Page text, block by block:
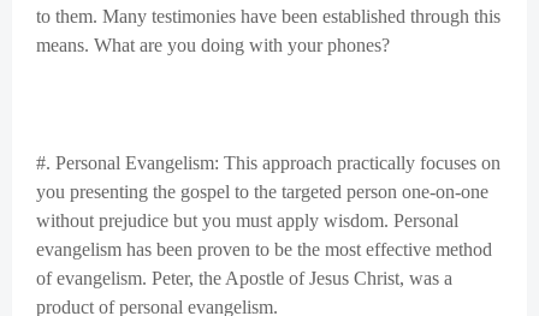
to them. Many testimonies have been established through this
means. What are you doing with your phones?
#. Personal Evangelism: This approach practically focuses on
you presenting the gospel to the targeted person one-on-one
without prejudice but you must apply wisdom. Personal
evangelism has been proven to be the most effective method
of evangelism. Peter, the Apostle of Jesus Christ, was a
product of personal evangelism.